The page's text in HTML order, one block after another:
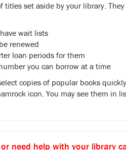
titles set aside by your library.
wait lists
renewed
loan periods for them
you can borrow at a time
copies of popular books
icon. You may see them in
need help with your library